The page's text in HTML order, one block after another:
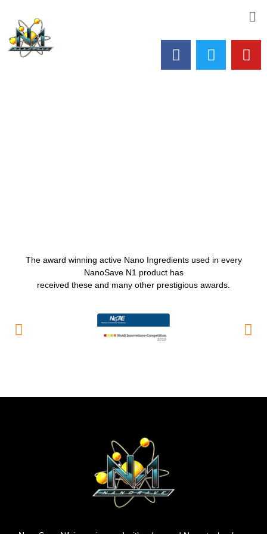
The award winning active Nano Ingredients used in every
NanoSave N1 product has
received these and many other prestigious awards.